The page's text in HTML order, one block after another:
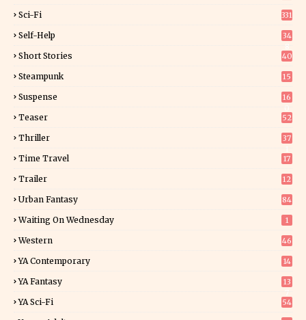
Sci-Fi 331
Self-Help
34
Short Stories 40
Steampunk 15
Suspense
16
Teaser 52
Thriller
37
Time Travel 17
Trailer 12
Urban Fantasy 84
Waiting On Wednesday 1
Western 46
YA Contemporary 14
YA Fantasy
13
YA Sci-Fi 54